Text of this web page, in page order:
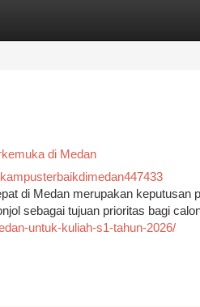
di Medan
kampusterbaikdimedan447433
di Medan merupakan keputusan
sebagai tujuan prioritas bagi
untuk-kuliah-s1-tahun-2026/